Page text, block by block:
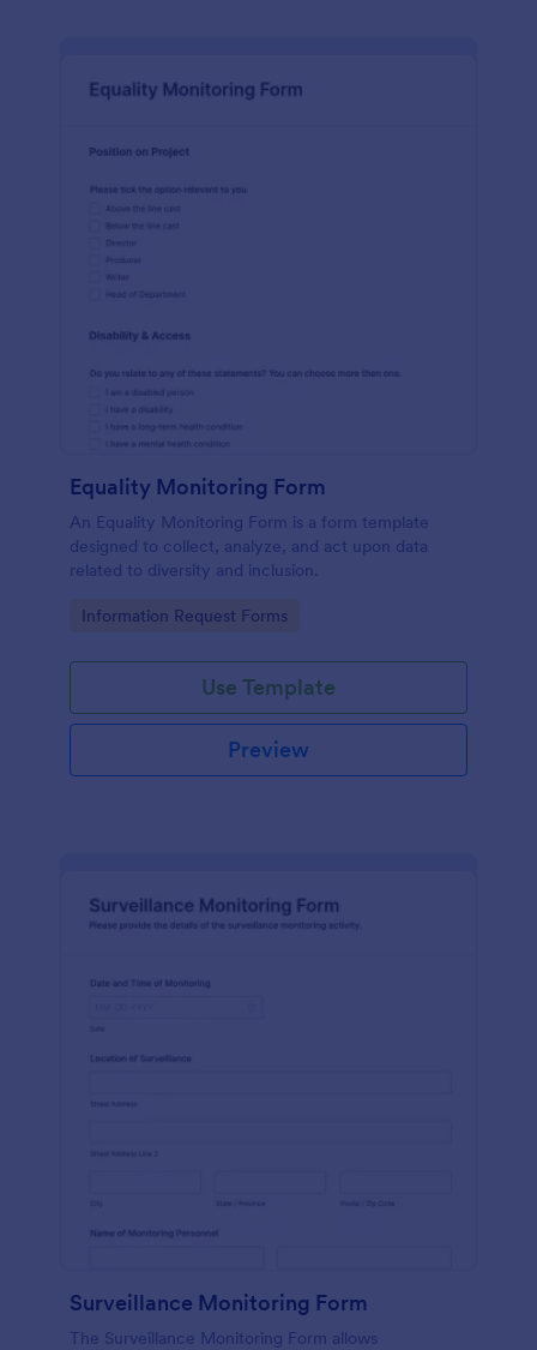
Equality Monitoring Form
An Equality Monitoring Form is a form template
designed to collect, analyze, and act upon data
related to diversity and inclusion.
Go to Category:
Information Request Forms
Use Template
Preview
Surveillance Monitoring Form
The Surveillance Monitoring Form allows